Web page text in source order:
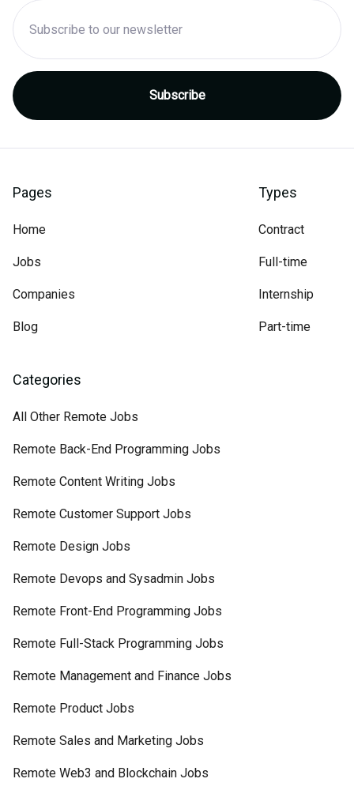
Pages
Home
Jobs
Companies
Blog
Types
Contract
Full-time
Internship
Part-time
Categories
All Other Remote Jobs
Remote Back-End Programming Jobs
Remote Content Writing Jobs
Remote Customer Support Jobs
Remote Design Jobs
Remote Devops and Sysadmin Jobs
Remote Front-End Programming Jobs
Remote Full-Stack Programming Jobs
Remote Management and Finance Jobs
Remote Product Jobs
Remote Sales and Marketing Jobs
Remote Web3 and Blockchain Jobs